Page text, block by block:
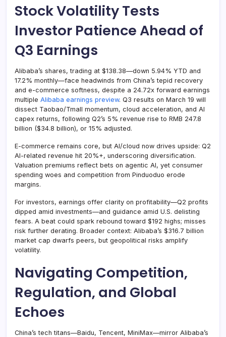
Stock Volatility Tests
Investor Patience Ahead of
Q3 Earnings
Alibaba’s shares, trading at $138.38—down 5.94% YTD and
17.2% monthly—face headwinds from China’s tepid recovery
and e-commerce softness, despite a 24.72x forward earnings
multiple Alibaba earnings preview. Q3 results on March 19 will
dissect Taobao/Tmall momentum, cloud acceleration, and AI
capex returns, following Q2’s 5% revenue rise to RMB 247.8
billion ($34.8 billion), or 15% adjusted.
E-commerce remains core, but AI/cloud now drives upside: Q2
AI-related revenue hit 20%+, underscoring diversification.
Valuation premiums reflect bets on agentic AI, yet consumer
spending woes and competition from Pinduoduo erode
margins.
For investors, earnings offer clarity on profitability—Q2 profits
dipped amid investments—and guidance amid U.S. delisting
fears. A beat could spark rebound toward $192 highs; misses
risk further derating. Broader context: Alibaba’s $316.7 billion
market cap dwarfs peers, but geopolitical risks amplify
volatility.
Navigating Competition,
Regulation, and Global
Echoes
China’s tech titans—Baidu, Tencent, MiniMax—mirror Alibaba’s